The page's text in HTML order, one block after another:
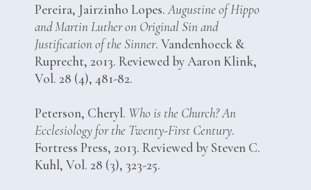
Pereira, Jairzinho Lopes.Augustine of Hippo
and Martin Luther on Original Sin and
Justification of the Sinner. Vandenhoeck &
Ruprecht, 2013. Reviewed by Aaron Klink,
Vol. 28 (4), 481-82.
Peterson, Cheryl. Who is the Church? An
Ecclesiology for the Twenty-First Century.
Fortress Press, 2013. Reviewed by Steven C.
Kuhl, Vol. 28 (3), 323-25.